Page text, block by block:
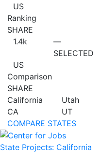
US
Ranking
SHARE
1.4k
US
—
SELECTED
Comparison
SHARE
California
CA
Utah
UT
COMPARE STATES
State Projects: California